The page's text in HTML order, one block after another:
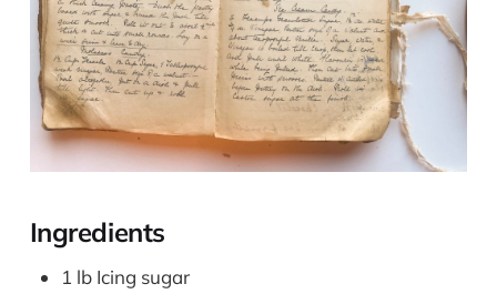
Ingredients
1 lb Icing sugar